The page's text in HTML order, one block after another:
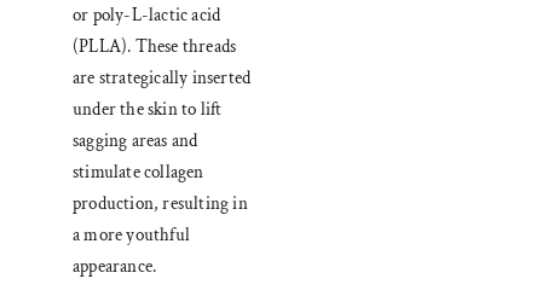
or poly-L-lactic acid
(PLLA). These threads
are strategically inserted
under the skin to lift
sagging areas and
stimulate collagen
production, resulting in
a more youthful
appearance.